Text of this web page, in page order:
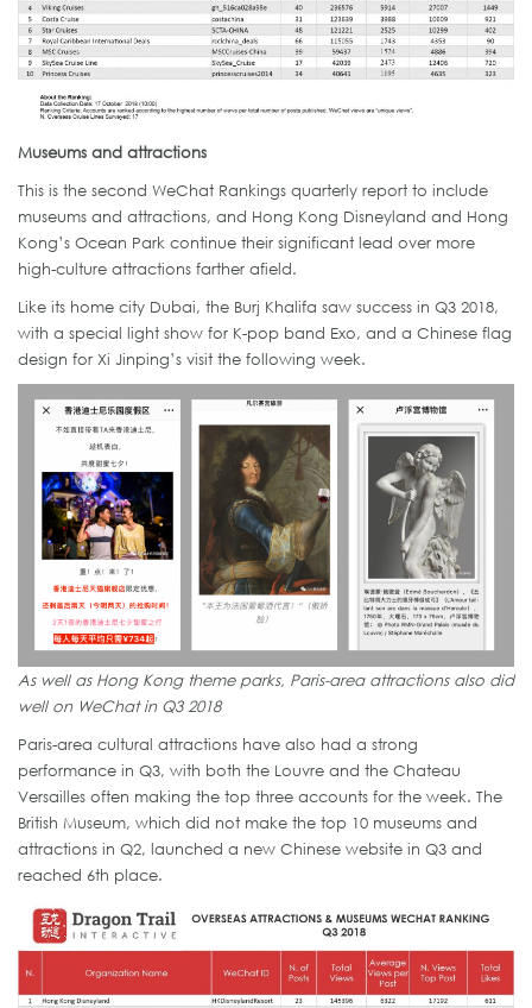
Museums and attractions
This is the second WeChat Rankings quarterly report to include
museums and attractions, and Hong Kong Disneyland and Hong
Kong’s Ocean Park continue their significant lead over more
high-culture attractions farther afield.
Like its home city Dubai, the Burj Khalifa saw success in Q3 2018,
with a special light show for K-pop band Exo, and a Chinese flag
design for Xi Jinping’s visit the following week.
As well as Hong Kong theme parks, Paris-area attractions also did
well on WeChat in Q3 2018
Paris-area cultural attractions have also had a strong
performance in Q3, with both the Louvre and the Chateau
Versailles often making the top three accounts for the week. The
British Museum, which did not make the top 10 museums and
attractions in Q2, launched a new Chinese website in Q3 and
reached 6th place.